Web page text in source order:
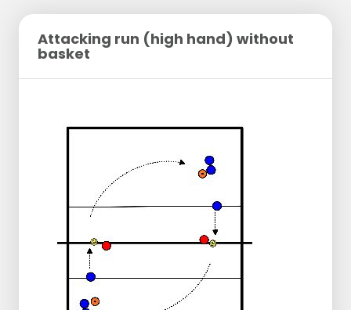
Attacking run (high hand) without
basket